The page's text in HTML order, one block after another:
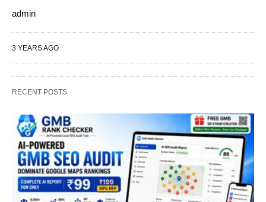
admin
3 YEARS AGO
RECENT POSTS